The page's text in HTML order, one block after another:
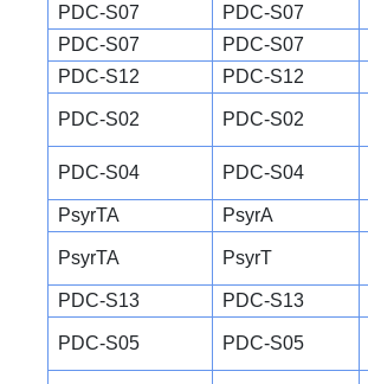
PDC-S07
PDC-S07
PDC-S07
PDC-S07
PDC-S12
PDC-S12
PDC-S02 PDC-S02
PDC-S04 PDC-S04
PsyrTA PsyrA
PsyrTA PsyrT
PDC-S13 PDC-S13
PDC-S05 PDC-S05